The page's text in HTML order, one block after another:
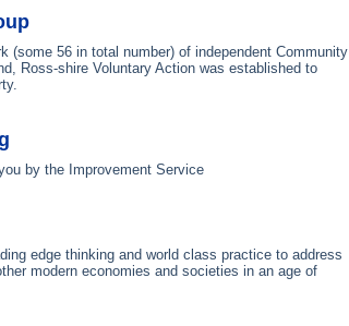
(some 56 in total number) of independent Community
Ross-shire Voluntary Action was established to
by the Improvement Service
edge thinking and world class practice to address
modern economies and societies in an age of